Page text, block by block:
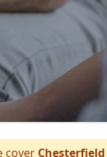
cover Chesterfield